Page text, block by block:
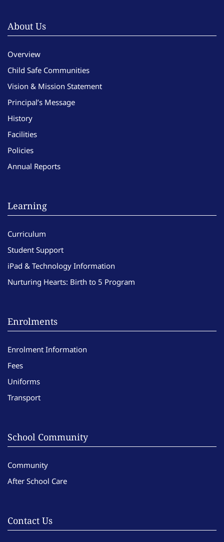
About Us
Overview
Child Safe Communities
Vision & Mission Statement
Principal’s Message
History
Facilities
Policies
Annual Reports
Learning
Curriculum
Student Support
iPad & Technology Information
Nurturing Hearts: Birth to 5 Program
Enrolments
Enrolment Information
Fees
Uniforms
Transport
School Community
Community
After School Care
Contact Us